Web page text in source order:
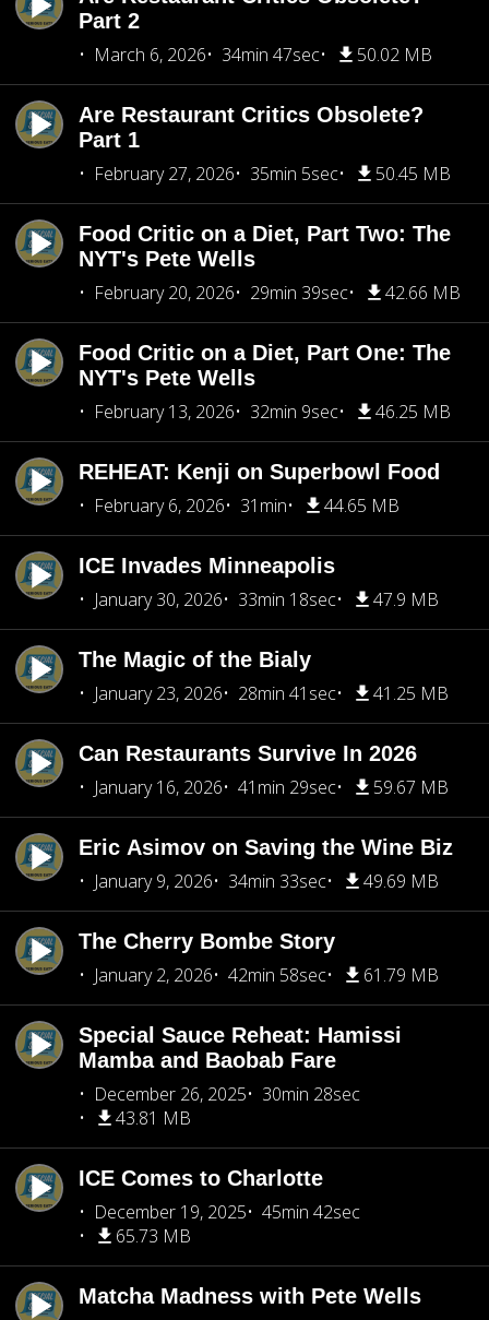
Part 2
March 6, 2026
34min 47sec 50.02 MB
Are Restaurant Critics Obsolete?
Part 1
February 27, 2026
35min 5sec 50.45 MB
Food Critic on a Diet, Part Two: The
NYT's Pete Wells
February 20, 2026
29min 39sec 42.66 MB
Food Critic on a Diet, Part One: The
NYT's Pete Wells
February 13, 2026
32min 9sec 46.25 MB
REHEAT: Kenji on Superbowl Food
February 6, 2026
31min 44.65 MB
ICE Invades Minneapolis
January 30, 2026
33min 18sec 47.9 MB
The Magic of the Bialy
January 23, 2026
28min 41sec 41.25 MB
Can Restaurants Survive In 2026
January 16, 2026
41min 29sec 59.67 MB
Eric Asimov on Saving the Wine Biz
January 9, 2026
34min 33sec 49.69 MB
The Cherry Bombe Story
January 2, 2026
42min 58sec 61.79 MB
Special Sauce Reheat: Hamissi
Mamba and Baobab Fare
December 26, 2025
30min 28sec
43.81 MB
ICE Comes to Charlotte
December 19, 2025
45min 42sec
65.73 MB
Matcha Madness with Pete Wells